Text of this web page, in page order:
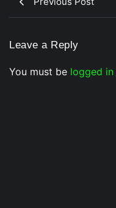
Leave a Reply
You must be logged in